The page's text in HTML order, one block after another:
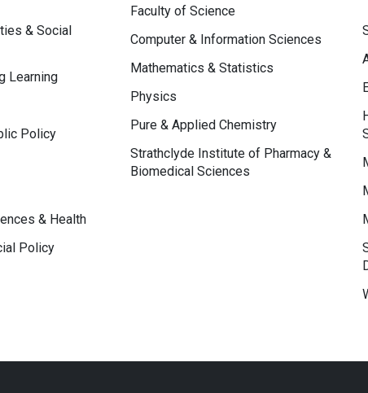
& Social
Learning
Policy
& Health
Policy
Faculty of Science
Computer & Information Sciences
Mathematics & Statistics
Physics
Pure & Applied Chemistry
Strathclyde Institute of Pharmacy &
Biomedical Sciences